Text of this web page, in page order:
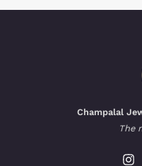
Champalal
The